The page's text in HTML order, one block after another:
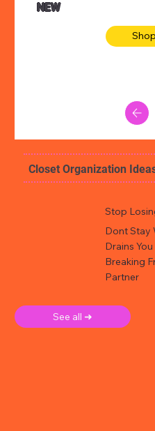
NEW
Closet Organization
Stop
Dont Stay
Drains You
Breaking
Partner
See all ➜